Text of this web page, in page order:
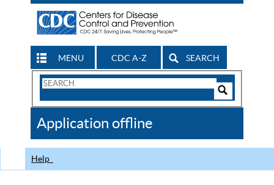
MENU CDC A-Z SEARCH
Search
CDC
Application offline
Help